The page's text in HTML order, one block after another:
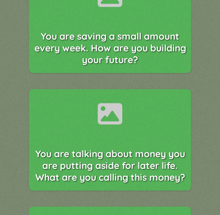
You are saving a small amount
every week. How are you building
your future?
You are talking about money you
are putting aside for later life.
What are you calling this money?